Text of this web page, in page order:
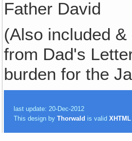
Father David
(Also included
from Dad's
burden for the
last update: 20-Dec-2012
This design byThorwald is validXHTML